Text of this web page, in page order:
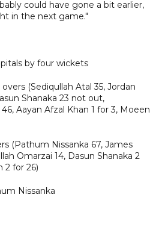
could have gone a bit earlier,
in the next game."
by four wickets
(Sediqullah Atal 35, Jordan
Shanaka 23 not out,
Aayan Afzal Khan 1 for 3, Moeen
(Pathum Nissanka 67, James
Omarzai 14, Dasun Shanaka 2
2 for 26)
Nissanka